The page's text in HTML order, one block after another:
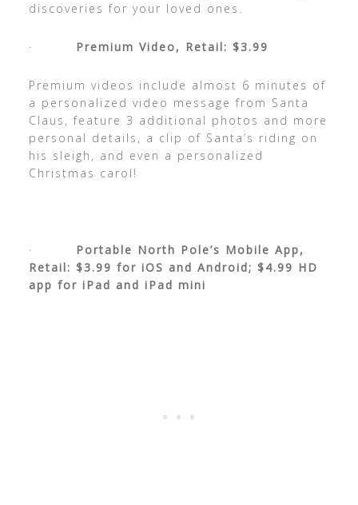
discoveries for your loved ones.
· Premium Video, Retail: $3.99
Premium videos include almost 6 minutes of
a personalized video message from Santa
Claus, feature 3 additional photos and more
personal details, a clip of Santa’s riding on
his sleigh, and even a personalized
Christmas carol!
· Portable North Pole’s Mobile App,
Retail: $3.99 for iOS and Android; $4.99 HD
app for iPad and iPad mini